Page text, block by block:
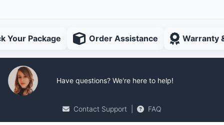
Your Package Order Assistance Warranty
Have questions? We're here to help!
Contact Support FAQ